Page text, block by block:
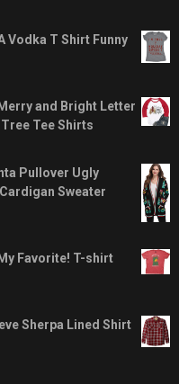
Vodka T Shirt Funny
and Bright Letter
Tee Shirts
Pullover Ugly
Sweater
Favorite! T-shirt
Sherpa Lined Shirt